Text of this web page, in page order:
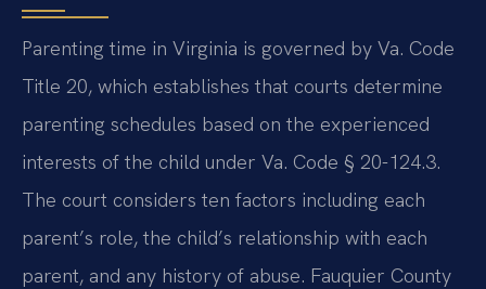
Parenting time in Virginia is governed by Va. Code
Title 20, which establishes that courts determine
parenting schedules based on the experienced
interests of the child under Va. Code § 20-124.3.
The court considers ten factors including each
parent’s role, the child’s relationship with each
parent, and any history of abuse. Fauquier County